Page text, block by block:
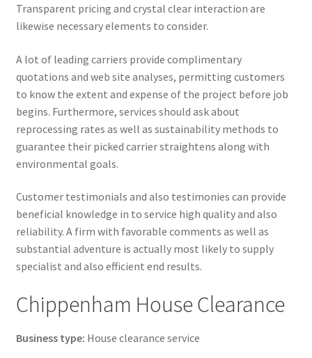
Transparent pricing and crystal clear interaction are
likewise necessary elements to consider.
A lot of leading carriers provide complimentary
quotations and web site analyses, permitting customers
to know the extent and expense of the project before job
begins. Furthermore, services should ask about
reprocessing rates as well as sustainability methods to
guarantee their picked carrier straightens along with
environmental goals.
Customer testimonials and also testimonies can provide
beneficial knowledge in to service high quality and also
reliability. A firm with favorable comments as well as
substantial adventure is actually most likely to supply
specialist and also efficient end results.
Chippenham House Clearance
Business type: House clearance service